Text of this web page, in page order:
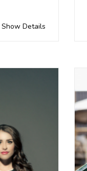
Show Details